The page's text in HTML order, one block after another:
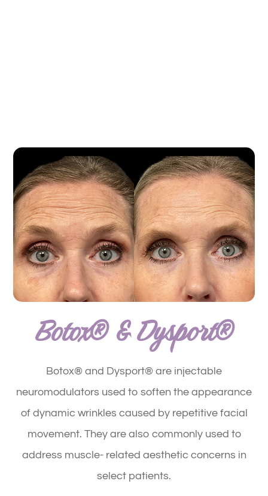
Botox® & Dysport®
Botox® and Dysport® are injectable
neuromodulators used to soften the appearance
of dynamic wrinkles caused by repetitive facial
movement. They are also commonly used to
address muscle- related aesthetic concerns in
select patients.